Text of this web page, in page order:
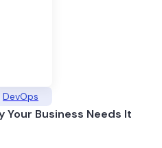
DevOps
Your Business Needs It